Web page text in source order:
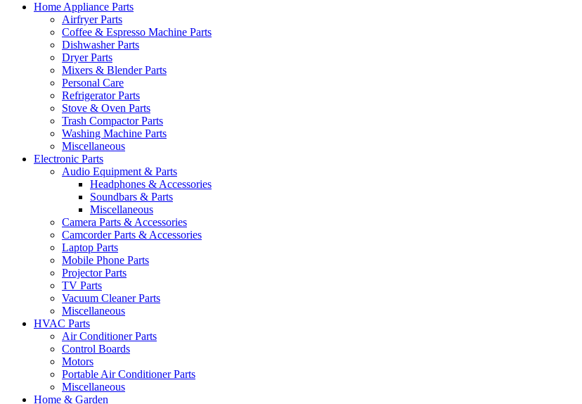
Home Appliance Parts
Airfryer Parts
Coffee & Espresso Machine Parts
Dishwasher Parts
Dryer Parts
Mixers & Blender Parts
Personal Care
Refrigerator Parts
Stove & Oven Parts
Trash Compactor Parts
Washing Machine Parts
Miscellaneous
Electronic Parts
Audio Equipment & Parts
Headphones & Accessories
Soundbars & Parts
Miscellaneous
Camera Parts & Accessories
Camcorder Parts & Accessories
Laptop Parts
Mobile Phone Parts
Projector Parts
TV Parts
Vacuum Cleaner Parts
Miscellaneous
HVAC Parts
Air Conditioner Parts
Control Boards
Motors
Portable Air Conditioner Parts
Miscellaneous
Home & Garden